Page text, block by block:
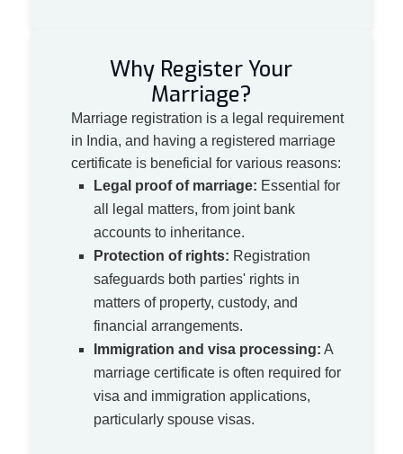
Why Register Your
Marriage?
Marriage registration is a legal requirement
in India, and having a registered marriage
certificate is beneficial for various reasons:
Legal proof of marriage: Essential for
all legal matters, from joint bank
accounts to inheritance.
Protection of rights: Registration
safeguards both parties' rights in
matters of property, custody, and
financial arrangements.
Immigration and visa processing: A
marriage certificate is often required for
visa and immigration applications,
particularly spouse visas.